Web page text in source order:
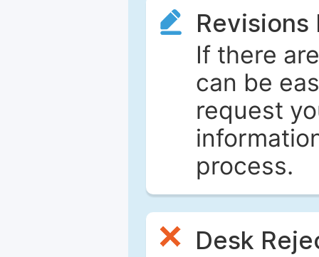
Revisions
If there
can be
request
process.
Desk